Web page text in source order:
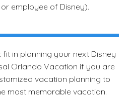
employee of Disney).
fit in planning your next Disney
Orlando Vacation if you are
vacation planning to
most memorable vacation.